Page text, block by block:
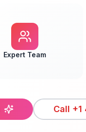
Expert Team
Call +1